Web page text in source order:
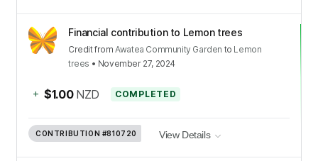
Financial contribution to Lemon trees
CreditfromAwatea Community Garden to Lemon
trees • November 27, 2024
+ $1.00 NZD COMPLETED
CONTRIBUTION #810720 View Details